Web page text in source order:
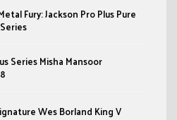
Fury: Jackson Pro Plus Pure
Series Misha Mansoor
Wes Borland King V